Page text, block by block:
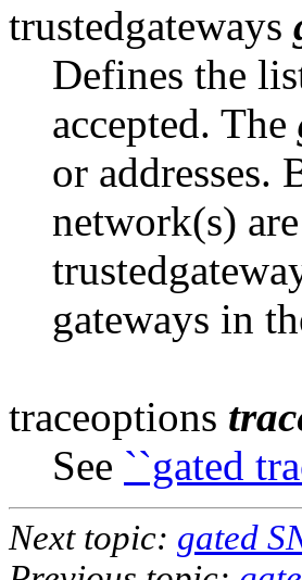
trustedgateways
Defines the
accepted. The
or addresses.
network(s)
gateways in
traceoptions
See ``gated
Next topic: gated